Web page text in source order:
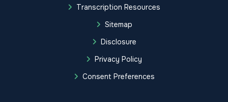
Transcription Resources
Sitemap
Disclosure
Privacy Policy
Consent Preferences